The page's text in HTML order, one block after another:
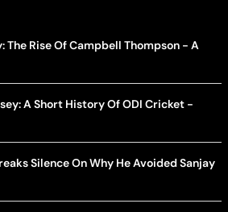
The Rise Of Campbell Thompson - A
A Short History Of ODI Cricket -
Silence On Why He Avoided Sanjay